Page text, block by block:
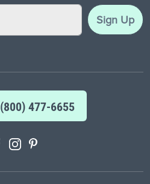
Sign Up
(800) 477-6655